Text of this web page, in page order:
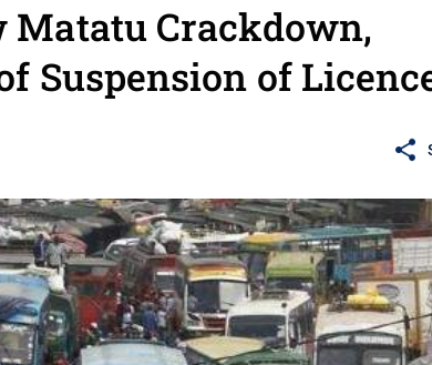
Matatu Crackdown,
Suspension of